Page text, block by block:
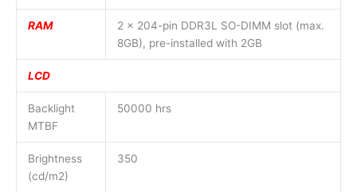
RAM
2 x 204-pin DDR3L SO-DIMM slot (max.
8GB), pre-installed with 2GB
LCD
Backlight
MTBF
50000 hrs
Brightness
(cd/m2)
350